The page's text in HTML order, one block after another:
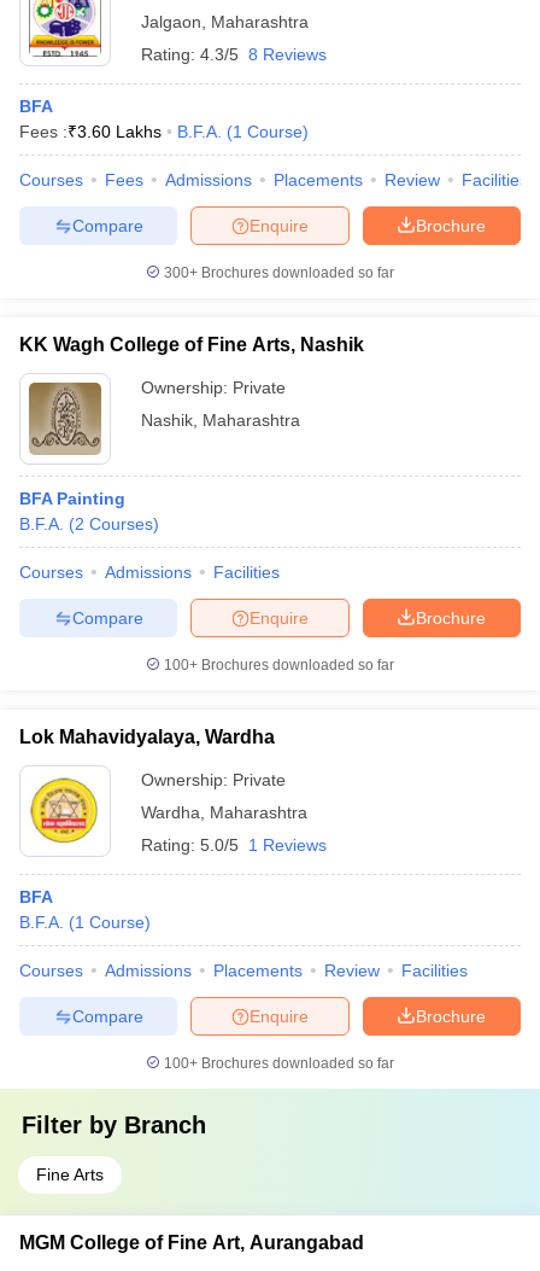
Jalgaon
Maharashtra
Rating: 4.3/5 8 Reviews
BFA
Fees :₹3.60 Lakhs B.F.A. (1 Course)
Courses Fees Admissions Placements Review Facilities
Brochure
Enquire
Compare
300+ Brochures downloaded so far
KK Wagh College of Fine Arts, Nashik
Ownership: Private
Nashik Maharashtra
BFA Painting
B.F.A. (2 Courses)
Courses Admissions Facilities
Brochure
Enquire
Compare
100+ Brochures downloaded so far
Lok Mahavidyalaya, Wardha
Ownership: Private
Wardha
Maharashtra
Rating: 5.0/5 1 Reviews
BFA
B.F.A. (1 Course)
Courses Admissions Placements Review Facilities
Brochure
Enquire
Compare
100+ Brochures downloaded so far
Filter by Branch
Fine Arts
MGM College of Fine Art, Aurangabad